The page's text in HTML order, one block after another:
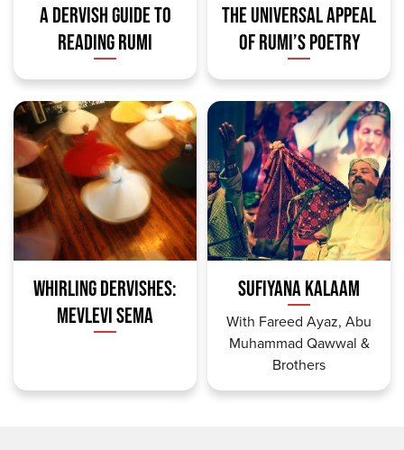
A DERVISH GUIDE TO
READING RUMI
THE UNIVERSAL APPEAL
OF RUMI’S POETRY
WHIRLING DERVISHES:
MEVLEVI SEMA
SUFIYANA KALAAM
With Fareed Ayaz, Abu
Muhammad Qawwal &
Brothers